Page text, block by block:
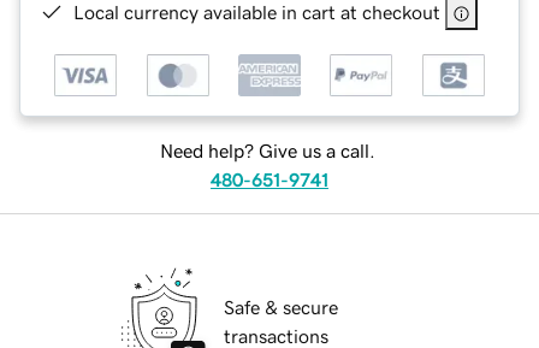
Local currency available in cart at checkout
Need help? Give us a call.
480-651-9741
Safe & secure
transactions